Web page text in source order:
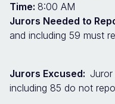
Time: 8:00 AM
Jurors Needed to
and including 59 must
Jurors Excused: Juror
including 85 do not